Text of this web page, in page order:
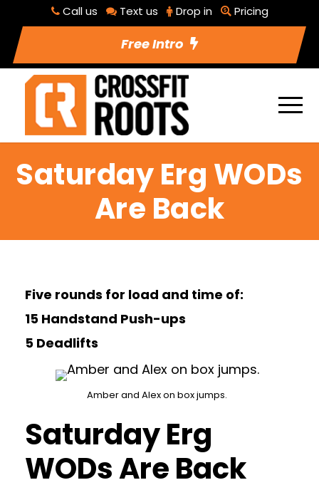
Call us Text us Drop in Pricing
Free Intro
Saturday Erg WODs
Are Back
Five rounds for load and time of:
15 Handstand Push-ups
5 Deadlifts
Amber and Alex on box jumps.
Saturday Erg
WODs Are Back